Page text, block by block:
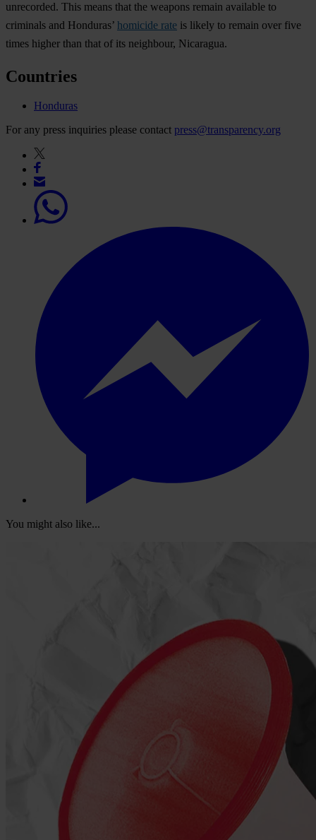
unrecorded. This means that the weapons remain available to
criminals and Honduras’ homicide rate is likely to remain over five
times higher than that of its neighbour, Nicaragua.
Countries
Honduras
For any press inquiries please contact press@transparency.org
You might also like...